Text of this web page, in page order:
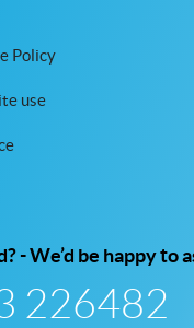
Policy
use
- We’d be happy to
226482